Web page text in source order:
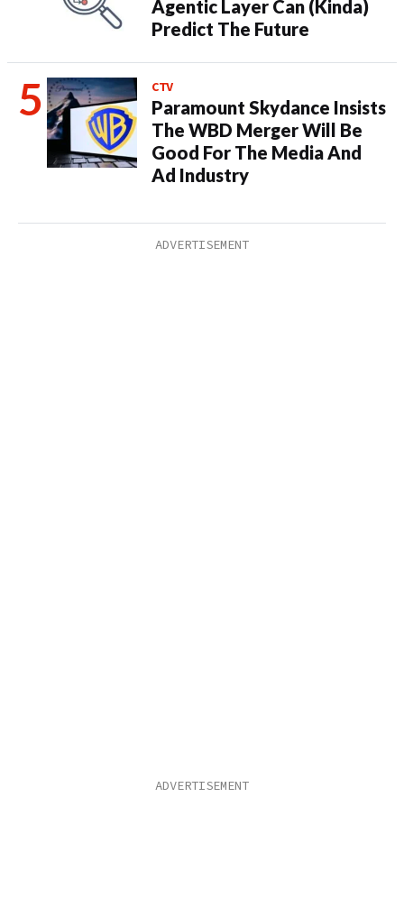
Agentic Layer Can (Kinda)
Predict The Future
CTV
Paramount Skydance Insists
The WBD Merger Will Be
Good For The Media And
Ad Industry